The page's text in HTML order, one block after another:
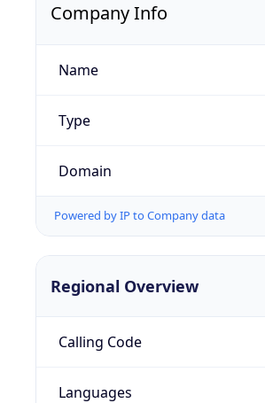
Company Info
Name
Type
Domain
Powered by IP to Company data
Regional Overview
Calling Code
Languages